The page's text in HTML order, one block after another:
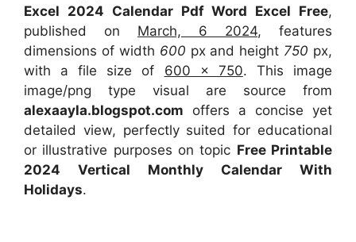
Excel 2024 Calendar Pdf Word Excel Free,
published on March, 6 2024, features
dimensions of width 600 px and height 750 px,
with a file size of 600 x 750. This image
image/png type visual are source from
alexaayla.blogspot.com offers a concise yet
detailed view, perfectly suited for educational
or illustrative purposes on topic Free Printable
2024 Vertical Monthly Calendar With
Holidays.